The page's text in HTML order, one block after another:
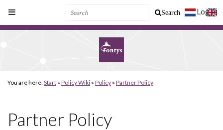
Log In
Search
You are here:Start » Policy Wiki » Policy » Partner Policy
Partner Policy